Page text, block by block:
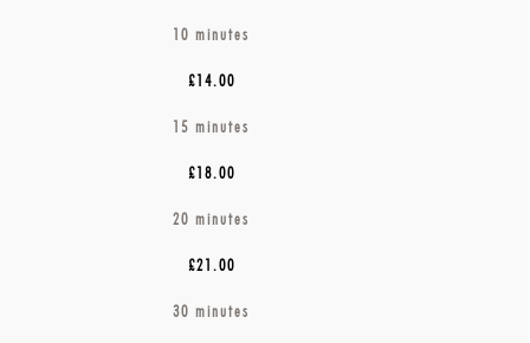
10 minutes
£14.00
15 minutes
£18.00
20 minutes
£21.00
30 minutes